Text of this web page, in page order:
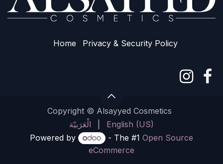
Home Privacy & Sec​urity Policy
Copyright © Alsayyed Cosmetics
الْعَرَبيّة
English (US)
Powered by
- The #1 Open Source
eCommerce